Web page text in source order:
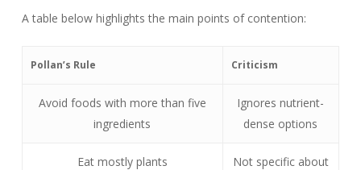
A table below highlights the main points of contention:
Pollan’s Rule Criticism
Avoid foods with more than five
ingredients
Ignores nutrient-
dense options
Eat mostly plants
Not specific about